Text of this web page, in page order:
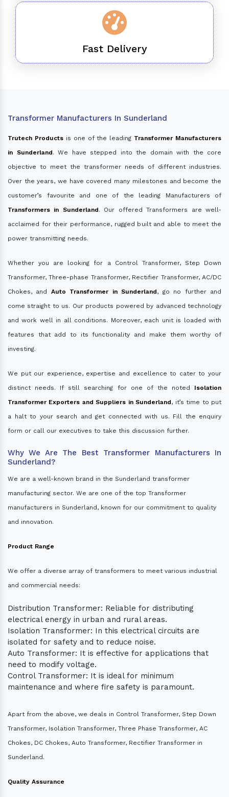
Fast Delivery
Transformer Manufacturers In Sunderland
Trutech Productsis one of the leading Transformer Manufacturers
in Sunderland. We have stepped into the domain with the core
objective to meet the transformer needs of different industries.
Over the years, we have covered many milestones and become the
customer’s favourite and one of the leading Manufacturers of
Transformers in Sunderland. Our offered Transformers are well-
acclaimed for their performance, rugged built and able to meet the
power transmitting needs.
Whether you are looking for a Control Transformer, Step Down
Transformer, Three-phase Transformer, Rectifier Transformer, AC/DC
Chokes, and Auto Transformer in Sunderland, go no further and
come straight to us. Our products powered by advanced technology
and work well in all conditions. Moreover, each unit is loaded with
features that add to its functionality and make them worthy of
investing.
We put our experience, expertise and excellence to cater to your
distinct needs. If still searching for one of the noted Isolation
Transformer Exporters and Suppliers in Sunderland, it’s time to put
a halt to your search and get connected with us. Fill the enquiry
form or call our executives to take this discussion further.
Why We Are The Best Transformer Manufacturers In
Sunderland?
We are a well-known brand in the Sunderland transformer
manufacturing sector. We are one of the top Transformer
manufacturers in Sunderland, known for our commitment to quality
and innovation.
Product Range
We offer a diverse array of transformers to meet various industrial
and commercial needs:
Distribution Transformer: Reliable for distributing
electrical energy in urban and rural areas.
Isolation Transformer: In this electrical circuits are
isolated for safety and to reduce noise.
Auto Transformer: It is effective for applications that
need to modify voltage.
Control Transformer: It is ideal for minimum
maintenance and where fire safety is paramount.
Apart from the above, we deals in Control Transformer, Step Down
Transformer, Isolation Transformer, Three Phase Transformer, AC
Chokes, DC Chokes, Auto Transformer, Rectifier Transformer in
Sunderland.
Quality Assurance